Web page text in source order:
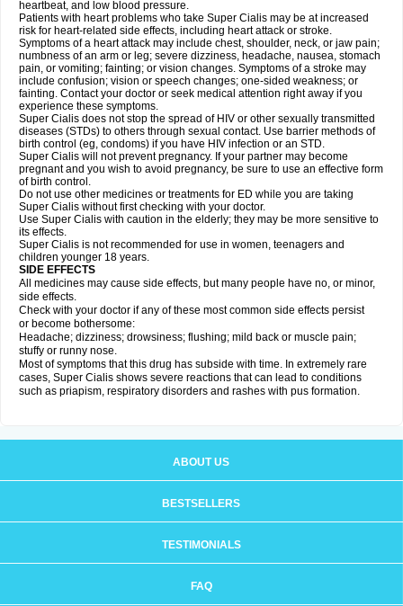
heartbeat, and low blood pressure.
Patients with heart problems who take Super Cialis may be at increased
risk for heart-related side effects, including heart attack or stroke.
Symptoms of a heart attack may include chest, shoulder, neck, or jaw pain;
numbness of an arm or leg; severe dizziness, headache, nausea, stomach
pain, or vomiting; fainting; or vision changes. Symptoms of a stroke may
include confusion; vision or speech changes; one-sided weakness; or
fainting. Contact your doctor or seek medical attention right away if you
experience these symptoms.
Super Cialis does not stop the spread of HIV or other sexually transmitted
diseases (STDs) to others through sexual contact. Use barrier methods of
birth control (eg, condoms) if you have HIV infection or an STD.
Super Cialis will not prevent pregnancy. If your partner may become
pregnant and you wish to avoid pregnancy, be sure to use an effective form
of birth control.
Do not use other medicines or treatments for ED while you are taking
Super Cialis without first checking with your doctor.
Use Super Cialis with caution in the elderly; they may be more sensitive to
its effects.
Super Cialis is not recommended for use in women, teenagers and
children younger 18 years.
SIDE EFFECTS
All medicines may cause side effects, but many people have no, or minor,
side effects.
Check with your doctor if any of these most common side effects persist
or become bothersome:
Headache; dizziness; drowsiness; flushing; mild back or muscle pain;
stuffy or runny nose.
Most of symptoms that this drug has subside with time. In extremely rare
cases, Super Cialis shows severe reactions that can lead to conditions
such as priapism, respiratory disorders and rashes with pus formation.
ABOUT US
BESTSELLERS
TESTIMONIALS
FAQ